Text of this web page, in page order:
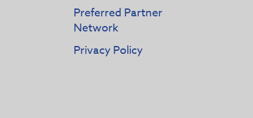
Preferred Partner
Network
Privacy Policy